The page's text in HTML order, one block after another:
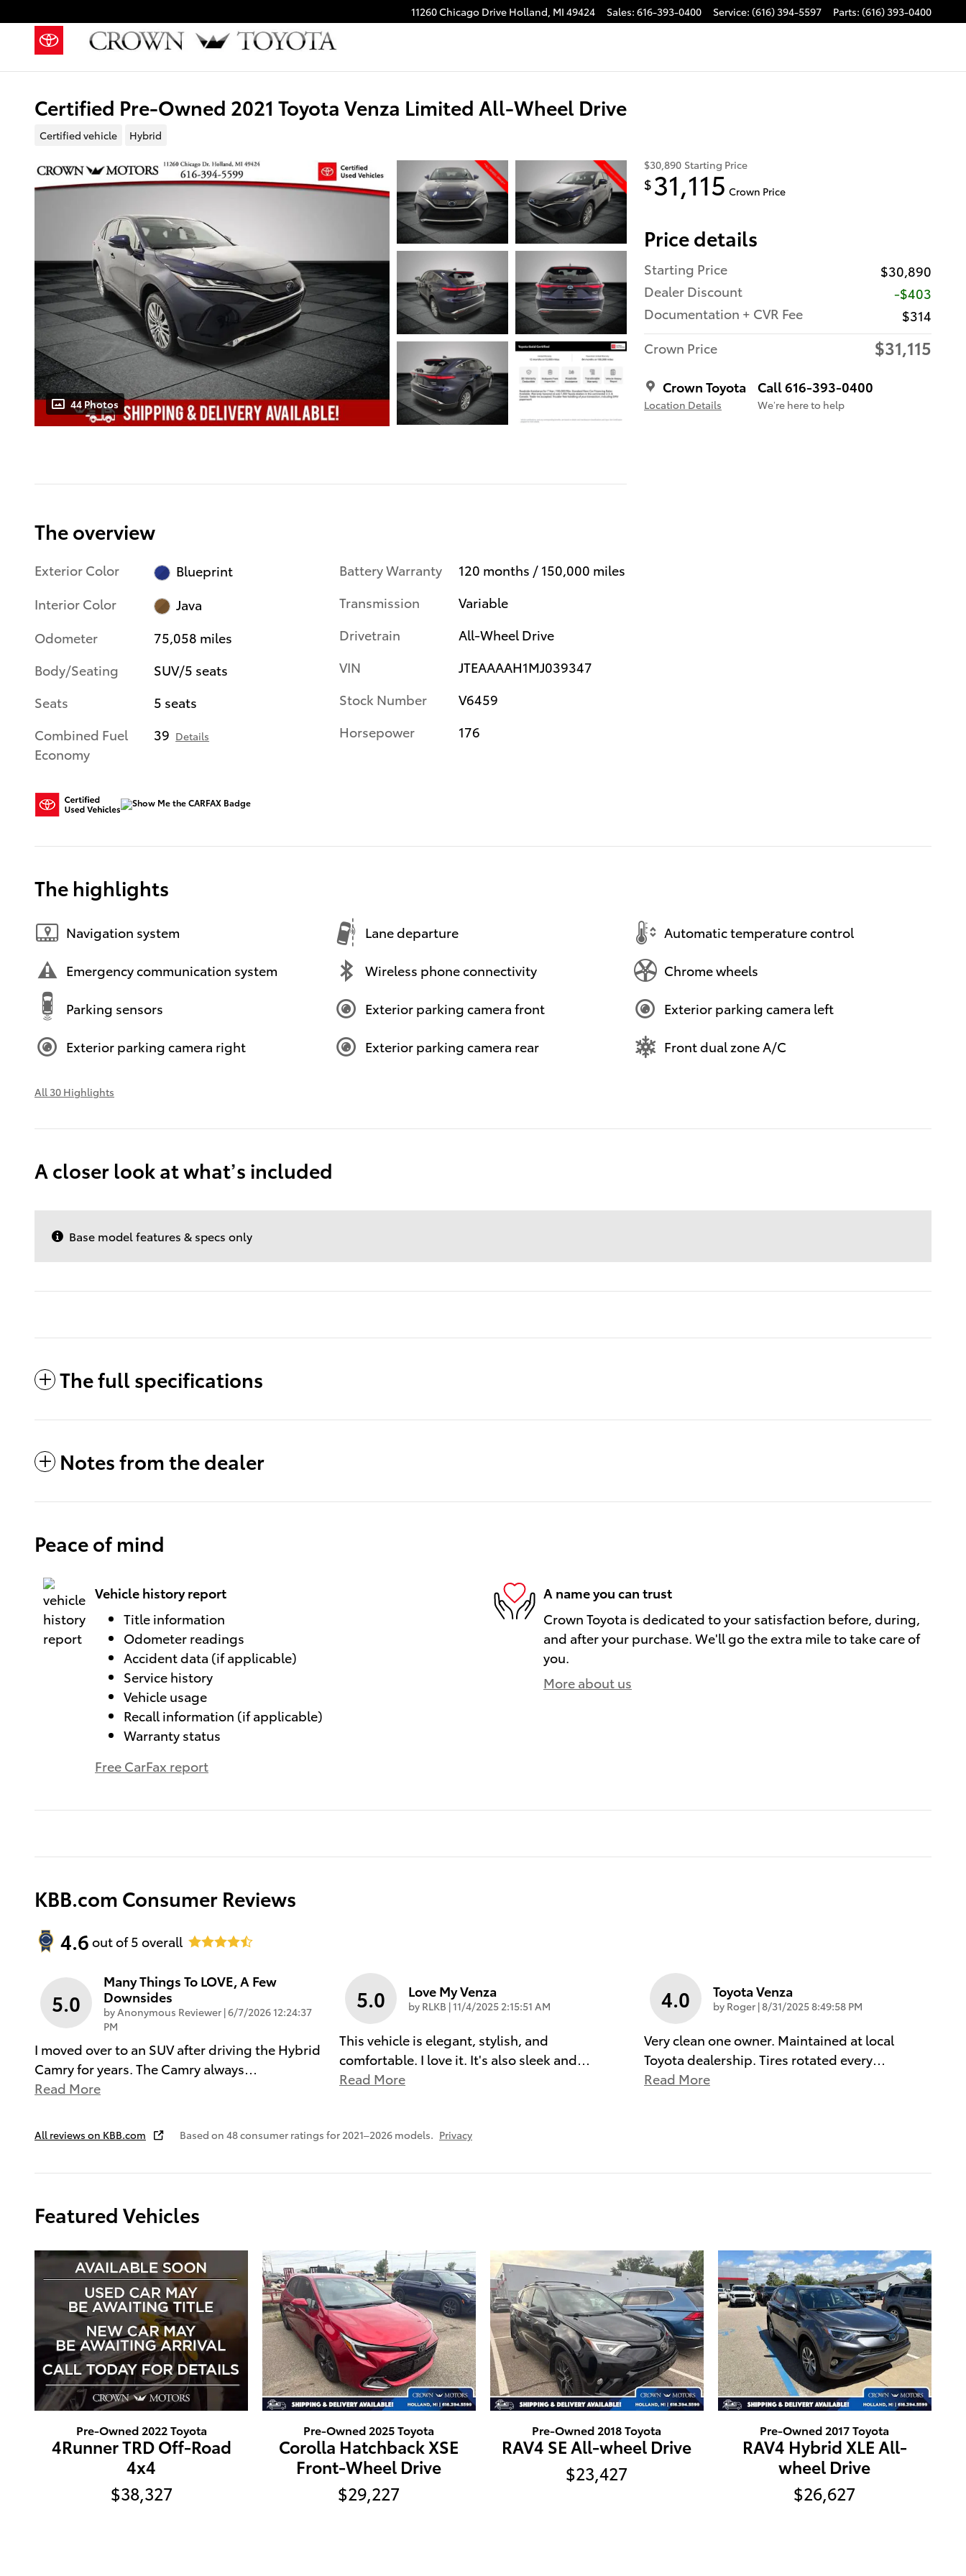
11260 Chicago Drive Holland, MI 49424 Sales: 616-393-0400 Service: (616) 394-5597 Parts: (616) 393-0400
Certified Pre-Owned 2021 Toyota Venza Limited All-Wheel Drive
Certified vehicle Hybrid
44 Photos
$30,890 Starting Price
$ 31,115 Crown Price
Price details
Starting Price
$30,890
Dealer Discount
-$403
Documentation + CVR Fee
$314
Crown Price
$31,115
Crown Toyota
Location Details
Call 616-393-0400
We’re here to help
The overview
Exterior Color
Blueprint
Interior Color
Java
Odometer
75,058 miles
Body/Seating
SUV/5 seats
Seats
5 seats
Combined Fuel
Economy
39 Details
Battery Warranty
120 months / 150,000 miles
Transmission
Variable
Drivetrain
All-Wheel Drive
VIN
JTEAAAAH1MJ039347
Stock Number
V6459
Horsepower
176
The highlights
Navigation system Lane departure Automatic temperature control
Emergency communication system Wireless phone connectivity Chrome wheels
Parking sensors Exterior parking camera front Exterior parking camera left
Exterior parking camera right Exterior parking camera rear Front dual zone A/C
All 30 Highlights
A closer look at what’s included
Base model features & specs only
The full specifications
Notes from the dealer
Peace of mind
Vehicle history report
Title information
Odometer readings
Accident data (if applicable)
Service history
Vehicle usage
Recall information (if applicable)
Warranty status
Free CarFax report
A name you can trust
Crown Toyota is dedicated to your satisfaction before, during,
and after your purchase. We'll go the extra mile to take care of
you.
More about us
KBB.com Consumer Reviews
4.6 out of5 overall
5.0
Many Things To LOVE, A Few
Downsides
byAnonymous Reviewer |on
6/7/2026 12:24:37
PM
I moved over to an SUV after driving the Hybrid
Camry for years. The Camry always
Read More
5.0 Love My Venza
by RLKB |on
11/4/2025 2:15:51 AM
This vehicle is elegant, stylish, and
comfortable. I love it. It's also sleek and
Read More
4.0 Toyota Venza
by Roger |on
8/31/2025 8:49:58 PM
Very clean one owner. Maintained at local
Toyota dealership. Tires rotated every
Read More
All reviews on KBB.com Based on 48 consumer ratings for 2021–2026 models. Privacy
Featured Vehicles
Pre-Owned 2022 Toyota
4Runner TRD Off-Road
4x4
$38,327
Pre-Owned 2025 Toyota
Corolla Hatchback XSE
Front-Wheel Drive
$29,227
Pre-Owned 2018 Toyota
RAV4 SE All-wheel Drive
$23,427
Pre-Owned 2017 Toyota
RAV4 Hybrid XLE All-
wheel Drive
$26,627